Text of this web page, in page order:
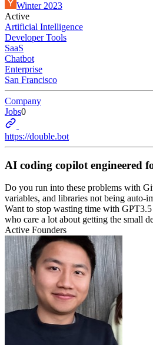
Winter 2023
Active
Artificial Intelligence
Developer Tools
SaaS
Chatbot
Enterprise
San Francisco
Company
Jobs0
https://double.bot
AI coding copilot engineered
Do you run into these problems with
variables, and libraries not being auto-
Want to stop wasting time with
who care a lot about getting the small
Active Founders